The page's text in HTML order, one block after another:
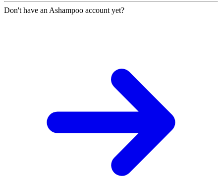
Don't have an Ashampoo account yet?